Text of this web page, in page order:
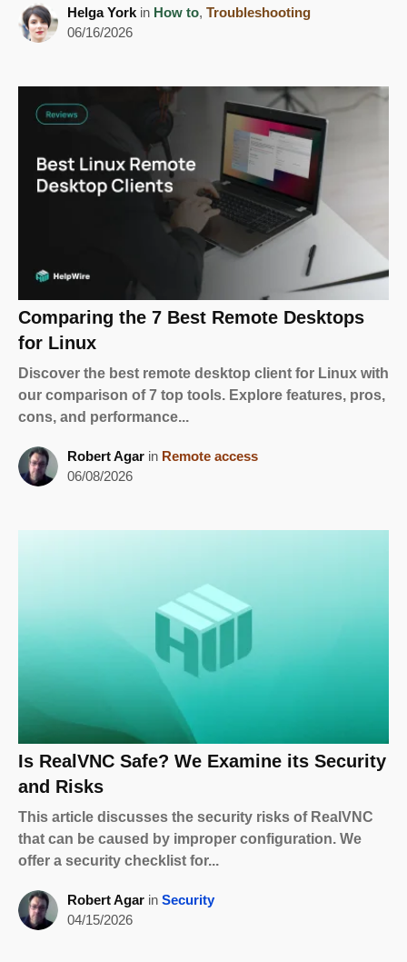
Helga York in How to, Troubleshooting
06/16/2026
Comparing the 7 Best Remote Desktops
for Linux
Discover the best remote desktop client for Linux with
our comparison of 7 top tools. Explore features, pros,
cons, and performance...
Robert Agar in Remote access
06/08/2026
Is RealVNC Safe? We Examine its Security
and Risks
This article discusses the security risks of RealVNC
that can be caused by improper configuration. We
offer a security checklist for...
Robert Agar in Security
04/15/2026